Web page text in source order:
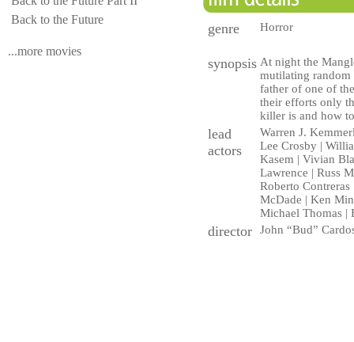
Back to the Future
...more movies
genre Horror
synopsis At night the
mutilating random
father of one of
their efforts only
killer is and how
lead
actors
Warren J.
Lee Crosby |
Kasem | Vivian
Lawrence | Russ
Roberto
McDade | Ken
Michael Thomas |
director John “Bud”